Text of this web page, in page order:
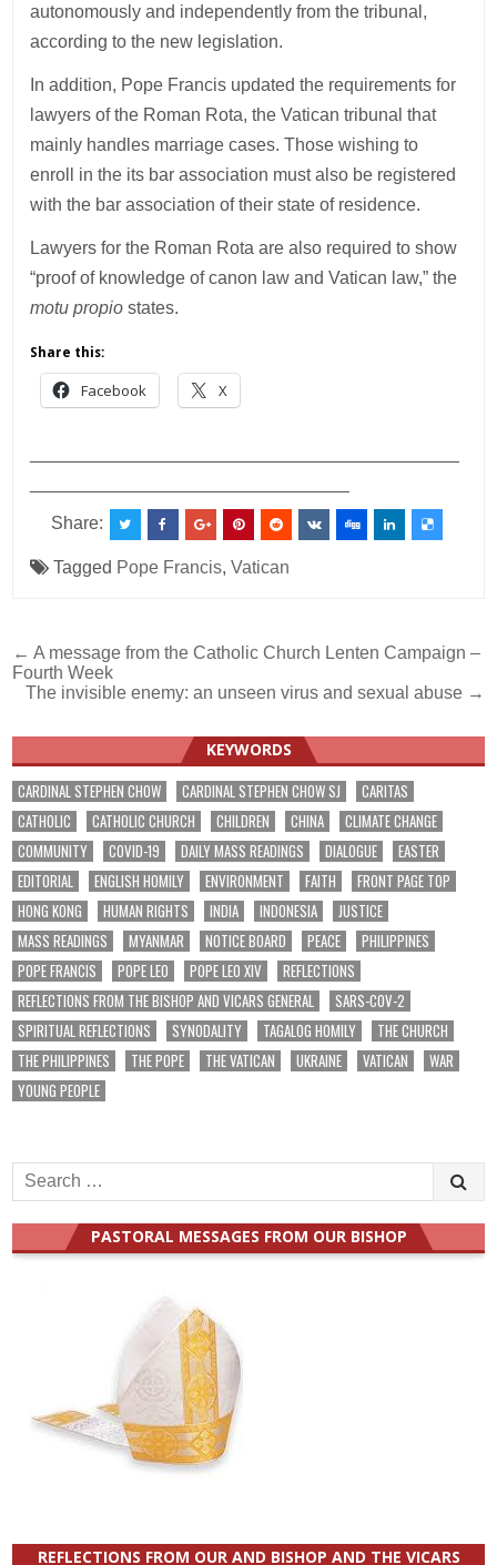
autonomously and independently from the tribunal,
according to the new legislation.
In addition, Pope Francis updated the requirements for
lawyers of the Roman Rota, the Vatican tribunal that
mainly handles marriage cases. Those wishing to
enroll in the its bar association must also be registered
with the bar association of their state of residence.
Lawyers for the Roman Rota are also required to show
“proof of knowledge of canon law and Vatican law,” the
motu propiostates.
Share this:
Facebook X
Share:
Tagged Pope Francis,Vatican
Post
navigation
← A message from the Catholic Church Lenten Campaign –
Fourth Week
The invisible enemy: an unseen virus and sexual abuse →
KEYWORDS
CARDINAL STEPHEN CHOW CARDINAL STEPHEN CHOW SJ
CARITAS
CATHOLIC
CATHOLIC CHURCH CHILDREN CHINA
CLIMATE CHANGE
COMMUNITY
COVID-19 DAILY MASS READINGS DIALOGUE
EASTER
EDITORIAL
ENGLISH HOMILY ENVIRONMENT FAITH
FRONT PAGE TOP
HONG KONG
HUMAN RIGHTS INDIA INDONESIA
JUSTICE
MASS READINGS
MYANMAR NOTICE BOARD PEACE
PHILIPPINES
POPE FRANCIS
POPE LEO POPE LEO XIV
REFLECTIONS
REFLECTIONS FROM THE BISHOP AND VICARS GENERAL
SARS-COV-2
SPIRITUAL REFLECTIONS
SYNODALITY TAGALOG HOMILY
THE CHURCH
THE PHILIPPINES
THE POPE THE VATICAN UKRAINE VATICAN
WAR
YOUNG PEOPLE
Search
for:
PASTORAL MESSAGES FROM OUR BISHOP
REFLECTIONS FROM OUR AND BISHOP AND THE VICARS